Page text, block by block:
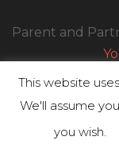
This website
We'll assume
you wish.
Parent and
© All Rights